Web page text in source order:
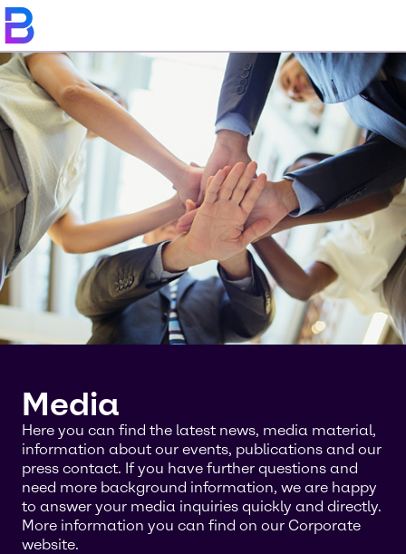
Media
Here you can find the latest news, media material,
information about our events, publications and our
press contact. If you have further questions and
need more background information, we are happy
to answer your media inquiries quickly and directly.
More information you can find on our Corporate
website.